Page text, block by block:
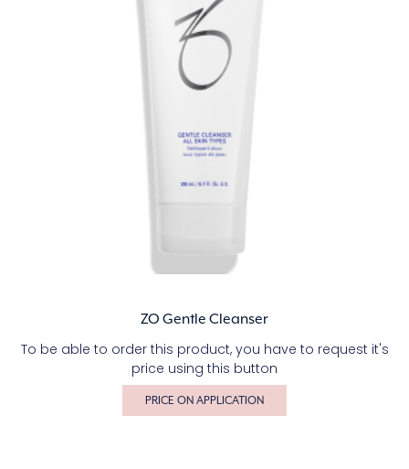
ZO Gentle Cleanser
To be able to order this product, you have to request it's
price using this button
PRICE ON APPLICATION